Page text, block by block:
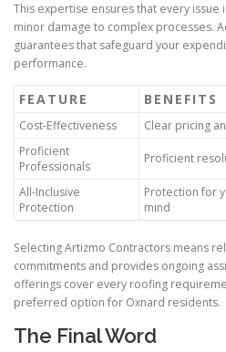
This expertise ensures that every issue
minor damage to complex processes.
guarantees that safeguard your
performance.
FEATURE BENEFITS
Cost-Effectiveness
Clear pricing
Proficient
Professionals
Proficient
All-Inclusive
Protection
Protection for
mind
Selecting Artizmo Contractors means
commitments and provides ongoing
offerings cover every roofing
preferred option for Oxnard residents.
The Final Word